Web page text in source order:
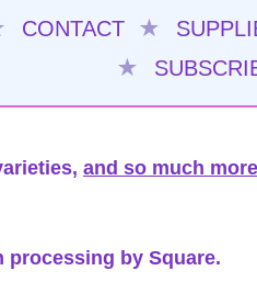
CONTACT ★
★
and so much more
processing by Square.